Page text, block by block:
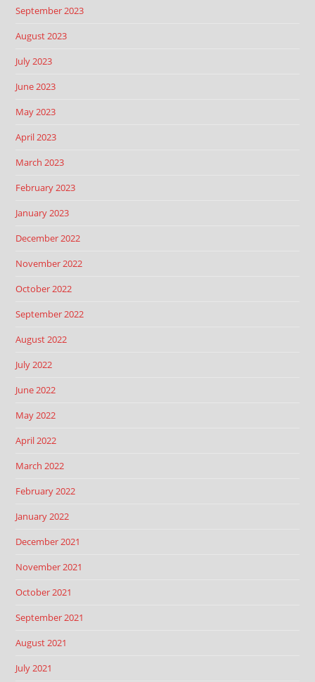
September 2023
August 2023
July 2023
June 2023
May 2023
April 2023
March 2023
February 2023
January 2023
December 2022
November 2022
October 2022
September 2022
August 2022
July 2022
June 2022
May 2022
April 2022
March 2022
February 2022
January 2022
December 2021
November 2021
October 2021
September 2021
August 2021
July 2021